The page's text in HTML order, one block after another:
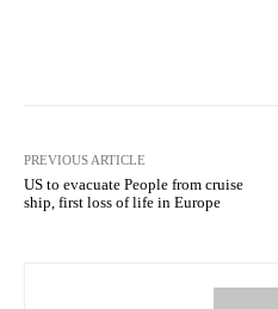
PREVIOUS ARTICLE
US to evacuate People from cruise
ship, first loss of life in Europe